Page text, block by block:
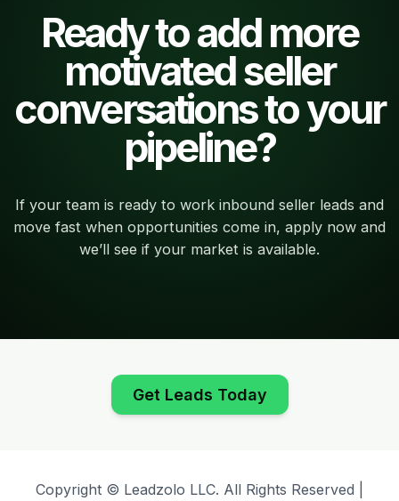
Ready to add more
motivated seller
conversations to your
pipeline?
If your team is ready to work inbound seller leads and
move fast when opportunities come in, apply now and
we’ll see if your market is available.
Get Leads Today
Copyright © Leadzolo LLC. All Rights Reserved |